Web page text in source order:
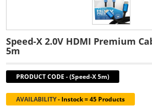
Speed-X 2.0V HDMI Premium
5m
PRODUCT CODE -(Speed-X 5m)
AVAILABILITY- Instock = 45 Products